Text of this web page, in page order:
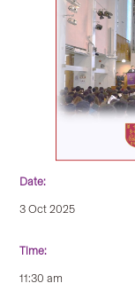
Date:
3 Oct 2025
Time:
11:30 am